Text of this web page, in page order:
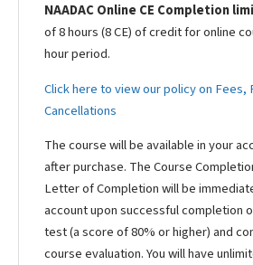
NAADAC Online CE Completion
of 8 hours (8 CE) of credit for online
hour period.
Click here to view our policy on Fees,
Cancellations
The course will be available in your
after purchase. The Course
Letter of Completion will be
account upon successful completion
test (a score of 80% or higher) and
course evaluation. You will have